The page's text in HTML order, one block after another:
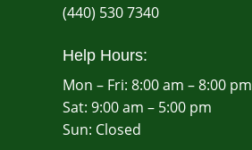
(440) 530 7340
Help Hours:
Mon – Fri: 8:00 am – 8:00 pm
Sat: 9:00 am – 5:00 pm
​Sun: Closed